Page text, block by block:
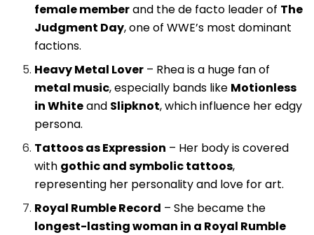
female memberand the de facto leader of The
Judgment Day, one of WWE’s most dominant
factions.
Heavy Metal Lover – Rhea is a huge fan of
metal music, especially bands like Motionless
in Whiteand Slipknot, which influence her edgy
persona.
Tattoos as Expression – Her body is covered
with gothic and symbolic tattoos,
representing her personality and love for art.
Royal Rumble Record – She became the
longest-lasting woman in a Royal Rumble